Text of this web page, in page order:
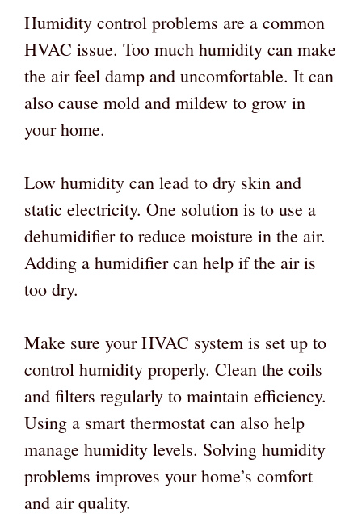
Humidity control problems are a common
HVAC issue. Too much humidity can make
the air feel damp and uncomfortable. It can
also cause mold and mildew to grow in
your home.
Low humidity can lead to dry skin and
static electricity. One solution is to use a
dehumidifier to reduce moisture in the air.
Adding a humidifier can help if the air is
too dry.
Make sure your HVAC system is set up to
control humidity properly. Clean the coils
and filters regularly to maintain efficiency.
Using a smart thermostat can also help
manage humidity levels. Solving humidity
problems improves your home’s comfort
and air quality.